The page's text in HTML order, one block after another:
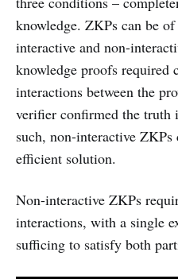
knowledge. ZKPs can be
interactive and non-
knowledge proofs required
interactions between the
verifier confirmed the truth
such, non-interactive
efficient solution.
Non-interactive ZKPs
interactions, with a single
sufficing to satisfy both